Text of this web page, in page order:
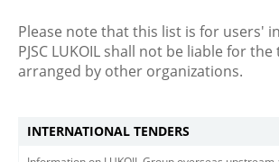
Please note that this list is for users'
PJSC LUKOIL shall not be liable for
arranged by other organizations.
INTERNATIONAL TENDERS